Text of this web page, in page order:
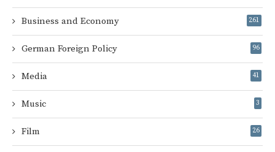
Business and Economy 261
German Foreign Policy 96
Media 41
Music 3
Film 26